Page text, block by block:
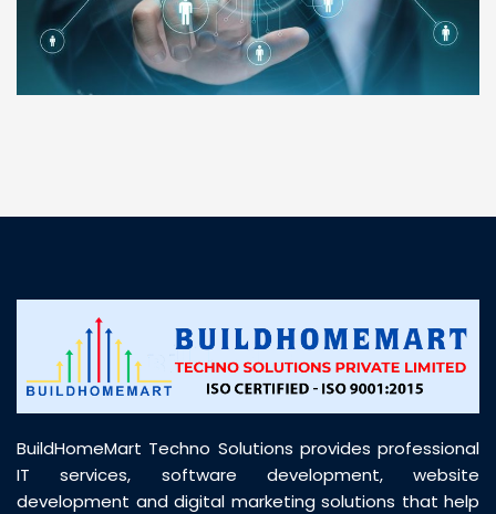
RAMESH KUMAER
Madurai
customer support was prompt, professional, and
BuildHomeMart Techno Solutions provides professional
IT services, software development, website
development and digital marketing solutions that help